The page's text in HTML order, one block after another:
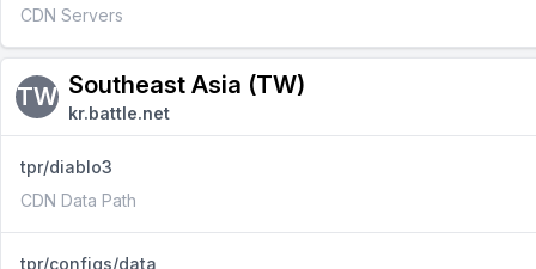
CDN Servers
TW Southeast Asia (TW)
kr.battle.net
tpr/diablo3
CDN Data Path
tpr/configs/data